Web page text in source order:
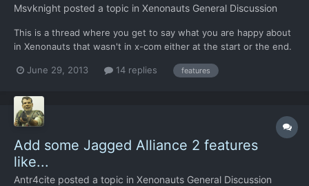
Msvknight posted a topic in Xenonauts General Discussion
This is a thread where you get to say what you are happy about
in Xenonauts that wasn't in x-com either at the start or the end.
June 29, 2013
14 replies features
Add some Jagged Alliance 2 features
like...
Antr4cite posted a topic in Xenonauts General Discussion